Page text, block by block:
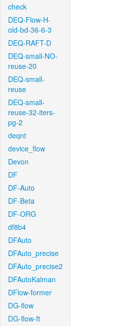
check
DEQ-Flow-H-
old-bd-36-6-3
DEQ-RAFT-D
DEQ-small-NO-
reuse-20
DEQ-small-
reuse
DEQ-small-
reuse-32-iters-
pg-2
deqnt
device_flow
Devon
DF
DF-Auto
DF-Beta
DF-ORG
df8b4
DFAuto
DFAuto_precise
DFAuto_precise2
DFAutoKalman
DFlow-former
DG-flow
DG-flow-ft